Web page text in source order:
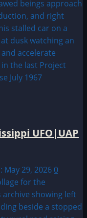
UFO|UAP
May 29, 2026 0